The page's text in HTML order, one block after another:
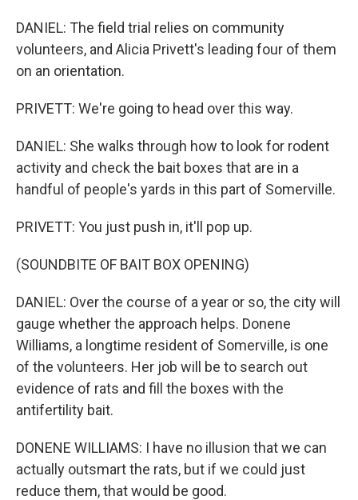
DANIEL: The field trial relies on community
volunteers, and Alicia Privett's leading four of them
on an orientation.
PRIVETT: We're going to head over this way.
DANIEL: She walks through how to look for rodent
activity and check the bait boxes that are in a
handful of people's yards in this part of Somerville.
PRIVETT: You just push in, it'll pop up.
(SOUNDBITE OF BAIT BOX OPENING)
DANIEL: Over the course of a year or so, the city will
gauge whether the approach helps. Donene
Williams, a longtime resident of Somerville, is one
of the volunteers. Her job will be to search out
evidence of rats and fill the boxes with the
antifertility bait.
DONENE WILLIAMS: I have no illusion that we can
actually outsmart the rats, but if we could just
reduce them, that would be good.